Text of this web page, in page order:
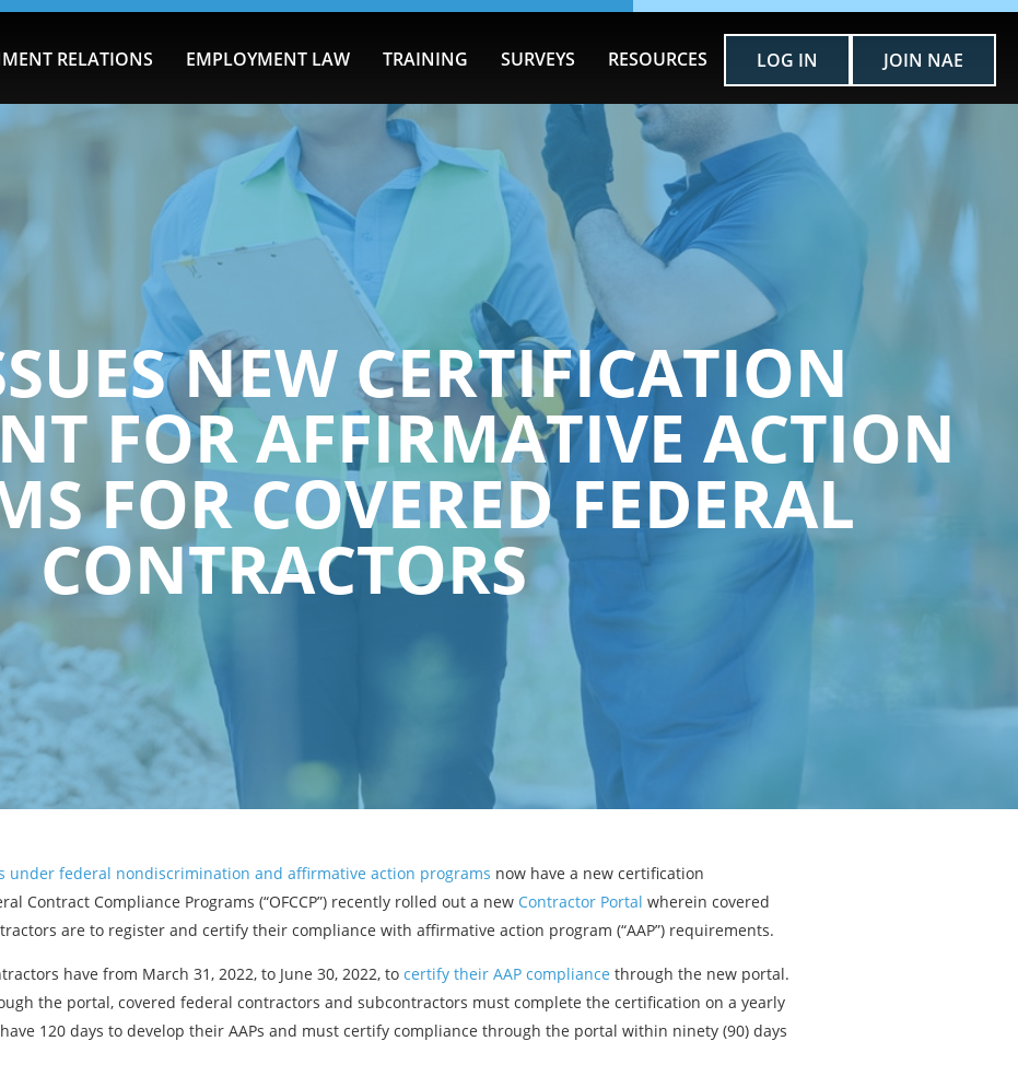
RELATIONS EMPLOYMENT LAW TRAINING SURVEYS RESOURCES LOG IN JOIN NAE
NEW CERTIFICATION
FOR AFFIRMATIVE ACTION
FOR COVERED FEDERAL
CONTRACTORS
under federal nondiscrimination and affirmative action programs now have a new certification
Contract Compliance Programs (“OFCCP”) recently rolled out a new Contractor Portal wherein covered
are to register and certify their compliance with affirmative action program (“AAP”) requirements.
have from March 31, 2022, to June 30, 2022, to certify their AAP compliance through the new portal.
the portal, covered federal contractors and subcontractors must complete the certification on a yearly
120 days to develop their AAPs and must certify compliance through the portal within ninety (90) days